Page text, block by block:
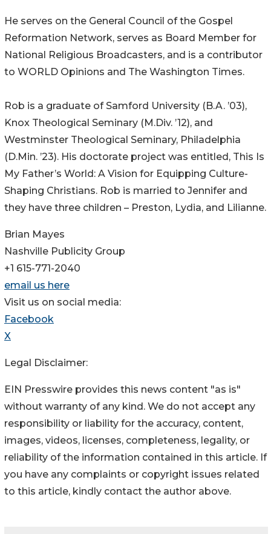
He serves on the General Council of the Gospel
Reformation Network, serves as Board Member for
National Religious Broadcasters, and is a contributor
to WORLD Opinions and The Washington Times.
Rob is a graduate of Samford University (B.A. ’03),
Knox Theological Seminary (M.Div. ’12), and
Westminster Theological Seminary, Philadelphia
(D.Min. ’23). His doctorate project was entitled, This Is
My Father’s World: A Vision for Equipping Culture-
Shaping Christians. Rob is married to Jennifer and
they have three children – Preston, Lydia, and Lilianne.
Brian Mayes
Nashville Publicity Group
+1 615-771-2040
email us here
Visit us on social media:
Facebook
X
Legal Disclaimer:
EIN Presswire provides this news content "as is"
without warranty of any kind. We do not accept any
responsibility or liability for the accuracy, content,
images, videos, licenses, completeness, legality, or
reliability of the information contained in this article. If
you have any complaints or copyright issues related
to this article, kindly contact the author above.